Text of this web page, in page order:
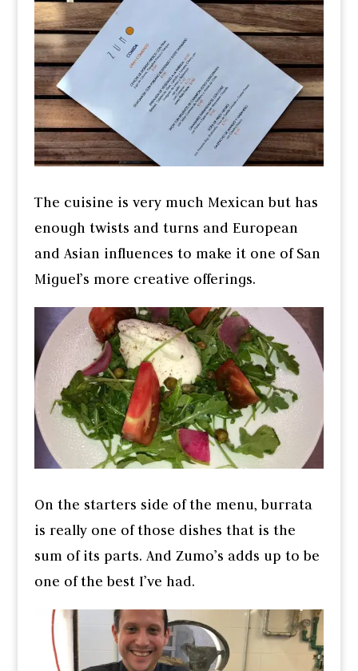
The cuisine is very much Mexican but has
enough twists and turns and European
and Asian influences to make it one of San
Miguel’s more creative offerings.
On the starters side of the menu, burrata
is really one of those dishes that is the
sum of its parts. And Zumo’s adds up to be
one of the best I’ve had.